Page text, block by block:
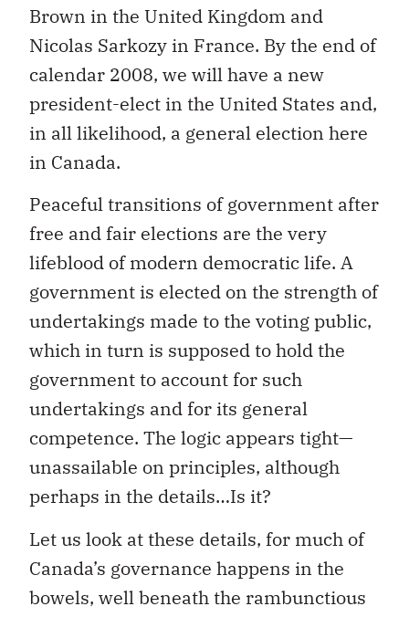
Brown in the United Kingdom and
Nicolas Sarkozy in France. By the end of
calendar 2008, we will have a new
president-elect in the United States and,
in all likelihood, a general election here
in Canada.
Peaceful transitions of government after
free and fair elections are the very
lifeblood of modern democratic life. A
government is elected on the strength of
undertakings made to the voting public,
which in turn is supposed to hold the
government to account for such
undertakings and for its general
competence. The logic appears tight—
unassailable on principles, although
perhaps in the details…Is it?
Let us look at these details, for much of
Canada’s governance happens in the
bowels, well beneath the rambunctious